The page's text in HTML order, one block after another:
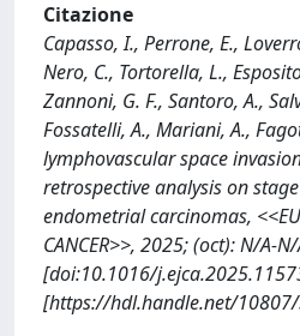
Citazione
Capasso, I., Perrone, E.,
Nero, C., Tortorella, L.,
Zannoni, G. F., Santoro, A.,
Fossatelli, A., Mariani, A.,
lymphovascular space
retrospective analysis on
endometrial carcinomas,
CANCER>>, 2025; (oct): N/A-N/
[doi:10.1016/
[https://hdl.handle.net/